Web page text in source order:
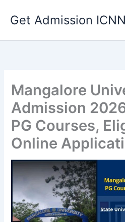
Get Admission ICNN
Mangalore
Admission
PG Courses,
Online